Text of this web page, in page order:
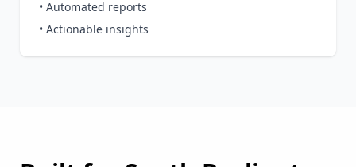
• Automated reports
• Actionable insights